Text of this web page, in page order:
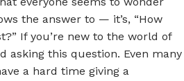
the answer to — it’s, “How
If you’re new to the world of
asking this question. Even many
a hard time giving a